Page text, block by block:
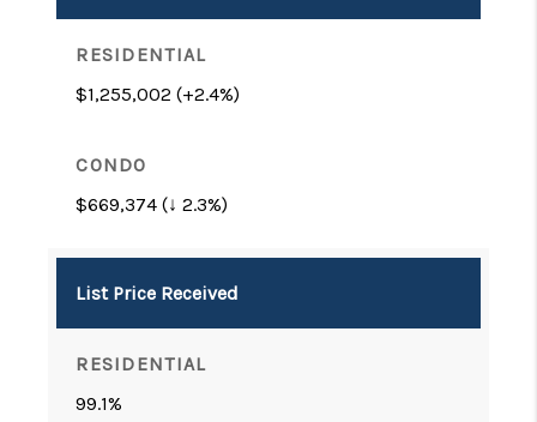
$1,255,002 (+2.4%)
$669,374 (↓ 2.3%)
List Price Received
99.1%